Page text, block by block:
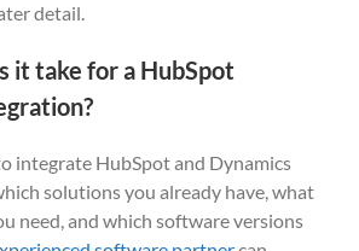
detail.
it take for a HubSpot
integrate HubSpot and Dynamics
solutions you already have, what
need, and which software versions